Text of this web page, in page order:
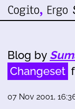
Blog by
Changeset
07 Nov 2001,